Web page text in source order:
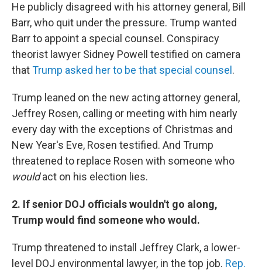
He publicly disagreed with his attorney general, Bill
Barr, who quit under the pressure. Trump wanted
Barr to appoint a special counsel. Conspiracy
theorist lawyer Sidney Powell testified on camera
thatTrump asked her to be that special counsel .
Trump leaned on the new acting attorney general,
Jeffrey Rosen, calling or meeting with him nearly
every day with the exceptions of Christmas and
New Year's Eve, Rosen testified. And Trump
threatened to replace Rosen with someone who
wouldact on his election lies.
2. If senior DOJ officials wouldn't go along,
Trump would find someone who would.
Trump threatened to install Jeffrey Clark, a lower-
level DOJ environmental lawyer, in the top job. Rep.